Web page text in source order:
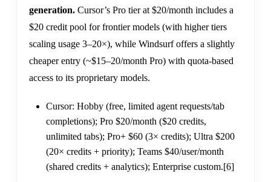
generation. Cursor’s Pro tier at $20/month includes a
$20 credit pool for frontier models (with higher tiers
scaling usage 3–20×), while Windsurf offers a slightly
cheaper entry (~$15–20/month Pro) with quota-based
access to its proprietary models.
Cursor: Hobby (free, limited agent requests/tab
completions); Pro $20/month ($20 credits,
unlimited tabs); Pro+ $60 (3× credits); Ultra $200
(20× credits + priority); Teams $40/user/month
(shared credits + analytics); Enterprise custom.[6]